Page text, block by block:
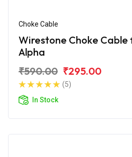
Choke Cable
Wirestone Choke Cable
Alpha
₹590.00 ₹295.00
(5)
In Stock